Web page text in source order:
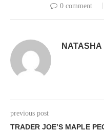
0 comment
NATASHA
previous post
TRADER JOE’S MAPLE